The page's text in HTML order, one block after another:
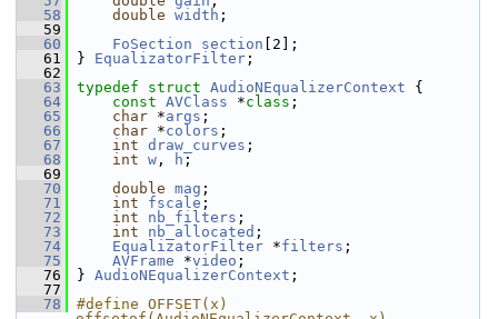
   58
double width ;
   59
   60
FoSection section [2];
   61
} EqualizatorFilter ;
   62
   63
typedef struct AudioNEqualizerContext {
   64
const AVClass *class ;
   65
char *args ;
   66
char *colors ;
   67
int draw_curves ;
   68
int w , h ;
   69
   70
double mag ;
   71
int fscale ;
   72
int nb_filters ;
   73
int nb_allocated ;
   74
EqualizatorFilter *filters ;
   75
AVFrame *video ;
   76
} AudioNEqualizerContext ;
   77
   78
#define OFFSET(x)